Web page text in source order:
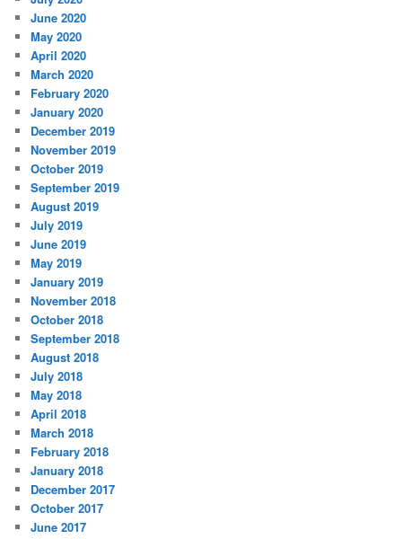
June 2020
May 2020
April 2020
March 2020
February 2020
January 2020
December 2019
November 2019
October 2019
September 2019
August 2019
July 2019
June 2019
May 2019
January 2019
November 2018
October 2018
September 2018
August 2018
July 2018
May 2018
April 2018
March 2018
February 2018
January 2018
December 2017
October 2017
June 2017